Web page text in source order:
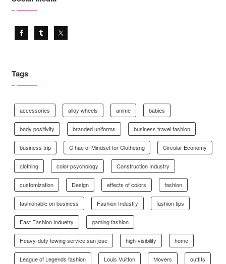
Tags
accessories alloy wheels anime babies
body positivity branded uniforms business travel fashion
business trip C hae of Mindset for Clothesng Circular Economy
clothing color psychology Construction Industry
customization Design effects of colors fashion
fashionable on business Fashion Industry fashion tips
Fast Fashion Induetry gaming fashion
Heavy-duty towing service san jose high-visibility home
League of Legends fashion Louis Vuitton Movers outfits